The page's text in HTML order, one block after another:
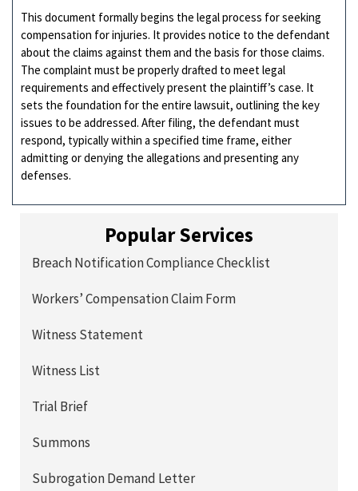
This document formally begins the legal process for seeking
compensation for injuries. It provides notice to the defendant
about the claims against them and the basis for those claims.
The complaint must be properly drafted to meet legal
requirements and effectively present the plaintiff’s case. It
sets the foundation for the entire lawsuit, outlining the key
issues to be addressed. After filing, the defendant must
respond, typically within a specified time frame, either
admitting or denying the allegations and presenting any
defenses.
Popular Services
Breach Notification Compliance Checklist
Workers’ Compensation Claim Form
Witness Statement
Witness List
Trial Brief
Summons
Subrogation Demand Letter